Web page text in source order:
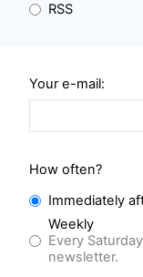
RSS
Your e-mail:
How often?
Immediately
Weekly
Every
newsletter.